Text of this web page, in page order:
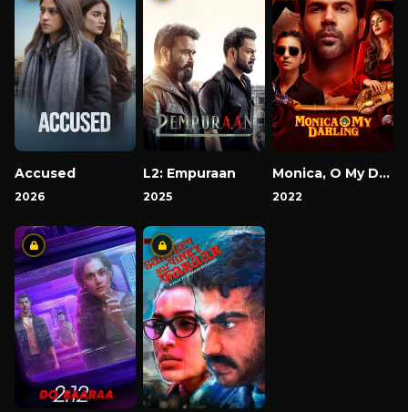
Accused
2026
L2: Empuraan
2025
Monica, O My Darling
2022